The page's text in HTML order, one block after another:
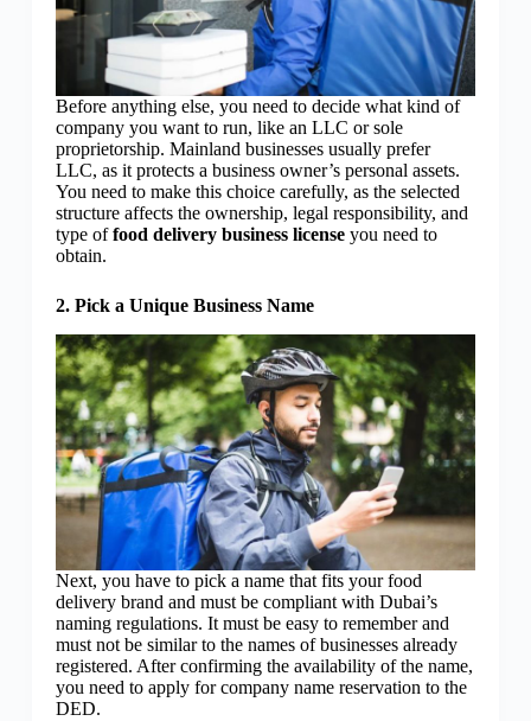
Before anything else, you need to decide what kind of
company you want to run, like an LLC or sole
proprietorship. Mainland businesses usually prefer
LLC, as it protects a business owner’s personal assets.
You need to make this choice carefully, as the selected
structure affects the ownership, legal responsibility, and
type offood delivery business license you need to
obtain.
2. Pick a Unique Business Name
Next, you have to pick a name that fits your food
delivery brand and must be compliant with Dubai’s
naming regulations. It must be easy to remember and
must not be similar to the names of businesses already
registered. After confirming the availability of the name,
you need to apply for company name reservation to the
DED.